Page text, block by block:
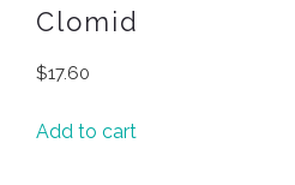
Clomid
$17.60
Add to cart